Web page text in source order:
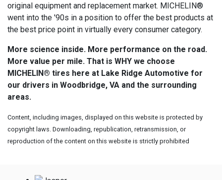
original equipment and replacement market. MICHELIN®
went into the '90s in a position to offer the best products at
the best price point in virtually every consumer category.
More science inside. More performance on the road.
More value per mile. That is WHY we choose
MICHELIN® tires here at Lake Ridge Automotive for
our drivers in Woodbridge, VA and the surrounding
areas.
Content, including images, displayed on this website is protected by
copyright laws. Downloading, republication, retransmission, or
reproduction of the content on this website is strictly prohibited